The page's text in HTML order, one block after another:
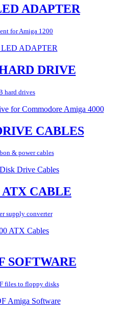
ADAPTER
for Amiga 1200
DRIVE
hard drives
CABLES
& power cables
CABLE
supply converter
SOFTWARE
files to floppy disks